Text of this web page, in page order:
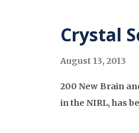
Crystal
August 13, 2013
200 New Brain
in the NIRL, has